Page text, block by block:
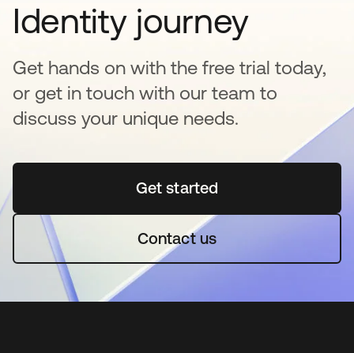
Identity journey
Get hands on with the free trial today,
or get in touch with our team to
discuss your unique needs.
Get startedabre em uma nova guia
Contact us